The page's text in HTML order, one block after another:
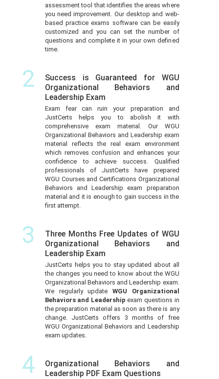
assessment tool that identifies the areas where
you need improvement. Our desktop and web-
based practice exams software can be easily
customized and you can set the number of
questions and complete it in your own defined
time.
2
Success is Guaranteed for WGU
Organizational Behaviors and
Leadership Exam
Exam fear can ruin your preparation and
JustCerts helps you to abolish it with
comprehensive exam material. Our WGU
Organizational Behaviors and Leadership exam
material reflects the real exam environment
which removes confusion and enhances your
confidence to achieve success. Qualified
professionals of JustCerts have prepared
WGU Courses and Certifications Organizational
Behaviors and Leadership exam preparation
material and it is enough to gain success in the
first attempt.
3
Three Months Free Updates of WGU
Organizational Behaviors and
Leadership Exam
JustCerts helps you to stay updated about all
the changes you need to know about the WGU
Organizational Behaviors and Leadership exam.
We regularly update WGU Organizational
Behaviors and Leadershipexam questions in
the preparation material as soon as there is any
change. JustCerts offers 3 months of free
WGU Organizational Behaviors and Leadership
exam updates.
4
Organizational Behaviors and
Leadership PDF Exam Questions